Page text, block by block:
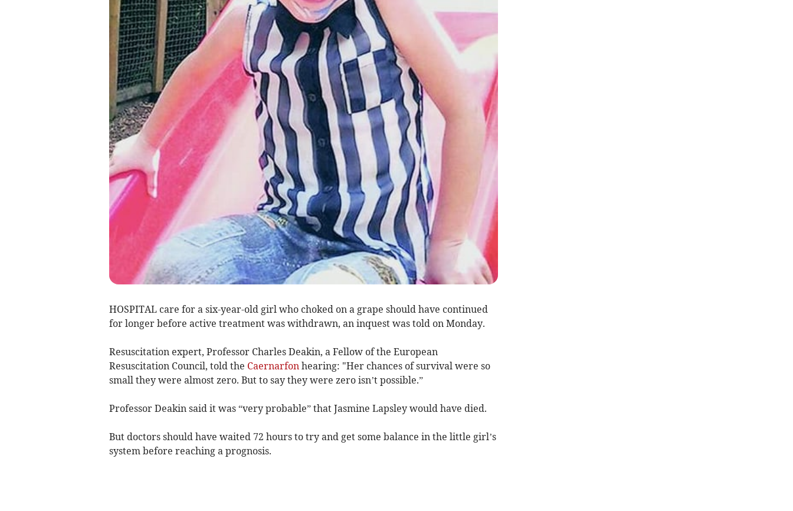
HOSPITAL care for a six-year-old girl who choked on a grape should have continued
for longer before active treatment was withdrawn, an inquest was told on Monday.
Resuscitation expert, Professor Charles Deakin, a Fellow of the European
Resuscitation Council, told the Caernarfonhearing: "Her chances of survival were so
small they were almost zero. But to say they were zero isn’t possible.”
Professor Deakin said it was “very probable” that Jasmine Lapsley would have died.
But doctors should have waited 72 hours to try and get some balance in the little girl’s
system before reaching a prognosis.